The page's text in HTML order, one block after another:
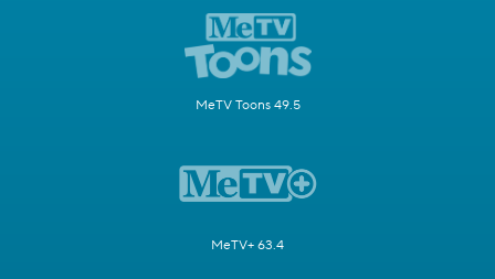
MeTV Toons 49.5
MeTV+ 63.4